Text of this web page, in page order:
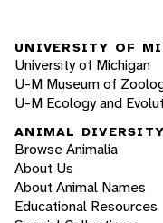
UNIVERSITY OF
University of Michigan
U-M Museum of
U-M Ecology and
ANIMAL
Browse Animalia
About Us
About Animal Names
Educational Resources